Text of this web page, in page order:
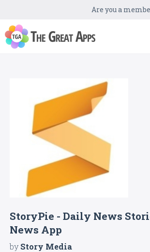
Are you a
StoryPie - Daily News
News App
byStory Media